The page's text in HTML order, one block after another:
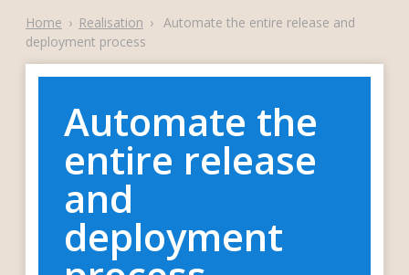
Home › Realisation › Automate the entire release and
deployment process
Automate the
entire release
and
deployment